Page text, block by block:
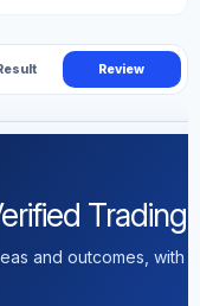
Review
Trading
and outcomes, with